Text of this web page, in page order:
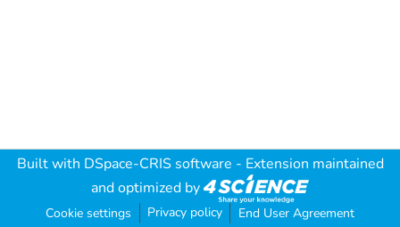
Built with DSpace-CRIS software - Extension maintained
and optimized by
Cookie settings Privacy policy End User Agreement